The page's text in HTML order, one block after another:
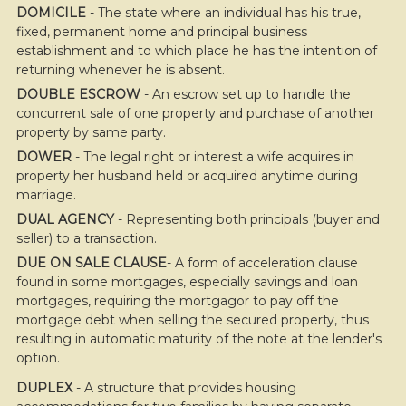
DOMICILE - The state where an individual has his true,
fixed, permanent home and principal business
establishment and to which place he has the intention of
returning whenever he is absent.
DOUBLE ESCROW - An escrow set up to handle the
concurrent sale of one property and purchase of another
property by same party.
DOWER - The legal right or interest a wife acquires in
property her husband held or acquired anytime during
marriage.
DUAL AGENCY- Representing both principals (buyer and
seller) to a transaction.
DUE ON SALE CLAUSE- A form of acceleration clause
found in some mortgages, especially savings and loan
mortgages, requiring the mortgagor to pay off the
mortgage debt when selling the secured property, thus
resulting in automatic maturity of the note at the lender's
option.
DUPLEX- A structure that provides housing